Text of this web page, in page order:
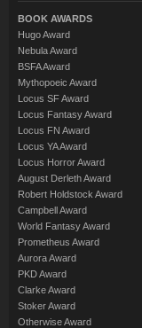
BOOK AWARDS
Hugo Award
Nebula Award
BSFA Award
Mythopoeic Award
Locus SF Award
Locus Fantasy Award
Locus FN Award
Locus YA Award
Locus Horror Award
August Derleth Award
Robert Holdstock Award
Campbell Award
World Fantasy Award
Prometheus Award
Aurora Award
PKD Award
Clarke Award
Stoker Award
Otherwise Award